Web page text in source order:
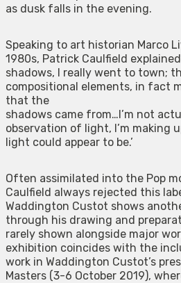
as dusk falls in the evening.
Speaking to art historian Marco
1980s, Patrick Caulfield
shadows, I really went to town;
compositional elements, in fact
that the
shadows came from…I’m not
observation of light, I’m making
light could appear to be.’
Often assimilated into the Pop
Caulfield always rejected this
Waddington Custot shows
through his drawing and
rarely shown alongside major
exhibition coincides with the
work in Waddington Custot’s
Masters (3-6 October 2019),